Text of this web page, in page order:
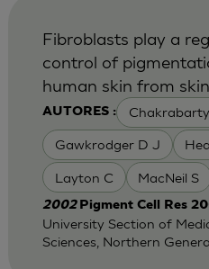
AUTORES :
Gawkrodger D J
Layton C MacNeil S
Fibroblasts play a
control of
human skin from
2002 Pigment Cell Res
University Section of
Sciences, Northern